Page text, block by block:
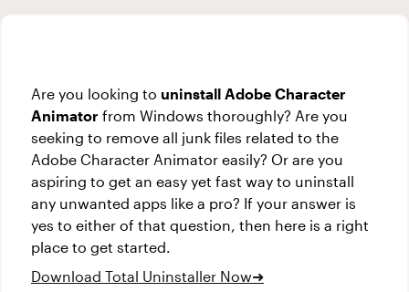
Are you looking to uninstall Adobe Character
Animator from Windows thoroughly? Are you
seeking to remove all junk files related to the
Adobe Character Animator easily? Or are you
aspiring to get an easy yet fast way to uninstall
any unwanted apps like a pro? If your answer is
yes to either of that question, then here is a right
place to get started.
Download Total Uninstaller Now➜